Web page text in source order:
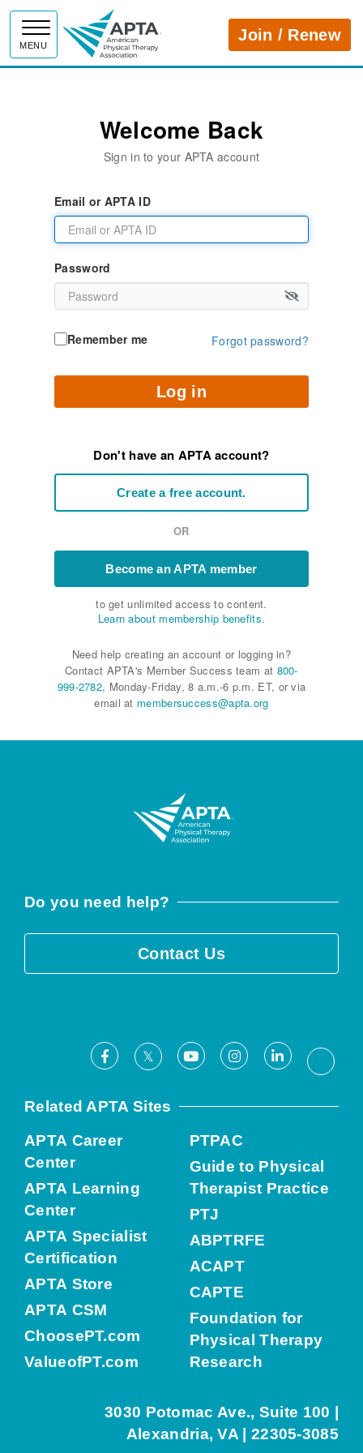
MENU
APTAJoin / Renew
Welcome Back
Sign in to your APTA account
Email or APTA ID
Password
Remember me Forgot password?
Log in
Don't have an APTA account?
Create a free account.
OR
Become an APTA member
to get unlimited access to content.
Learn about membership benefits.
Need help creating an account or logging in?
Contact APTA's Member Success team at 800-
999-2782, Monday-Friday, 8 a.m.-6 p.m. ET, or via
email at membersuccess@apta.org
Do you need help?
Contact Us
Facebook
X YoutubeInstagramLinkedIn
Related APTA Sites
APTA Career
Center
APTA Learning
Center
APTA Specialist
Certification
APTA Store
APTA CSM
ChoosePT.com
ValueofPT.com
PTPAC
Guide to Physical
Therapist Practice
PTJ
ABPTRFE
ACAPT
CAPTE
Foundation for
Physical Therapy
Research
3030 Potomac Ave., Suite 100 |
Alexandria, VA | 22305-3085